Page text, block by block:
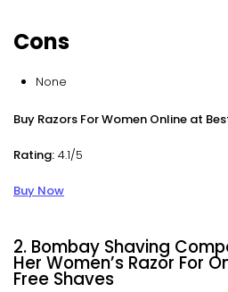
Cons
None
Buy Razors For Women Online at
Rating: 4.1/5
Buy Now
2. Bombay Shaving
Her Women’s Razor For
Free Shaves